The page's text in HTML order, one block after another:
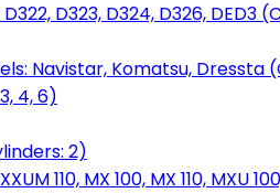
D323, D324, D326, DED3
Navistar, Komatsu, Dressta
4, 6)
2)
110, MX 100, MX 110, MXU